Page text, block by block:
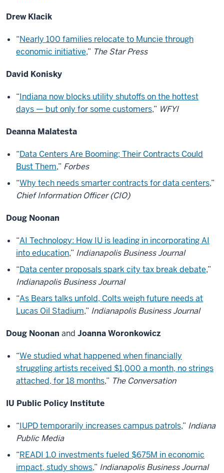
Drew Klacik
“Nearly 100 families relocate to Muncie through
economic initiative,” The Star Press
David Konisky
“Indiana now blocks utility shutoffs on the hottest
days — but only for some customers,” WFYI
Deanna Malatesta
“Data Centers Are Booming; Their Contracts Could
Bust Them,” Forbes
“Why tech needs smarter contracts for data centers,”
Chief Information Officer (CIO)
Doug Noonan
“AI Technology: How IU is leading in incorporating AI
into education,” Indianapolis Business Journal
“Data center proposals spark city tax break debate,”
Indianapolis Business Journal
“As Bears talks unfold, Colts weigh future needs at
Lucas Oil Stadium,” Indianapolis Business Journal
Doug Noonan and Joanna Woronkowicz
“We studied what happened when financially
struggling artists received $1,000 a month, no strings
attached, for 18 months,” The Conversation
IU Public Policy Institute
“IUPD temporarily increases campus patrols,” Indiana
Public Media
“READI 1.0 investments fueled $675M in economic
impact, study shows,” Indianapolis Business Journal